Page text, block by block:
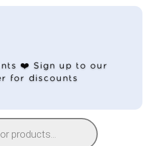
❤️ Sign up to our
for discounts